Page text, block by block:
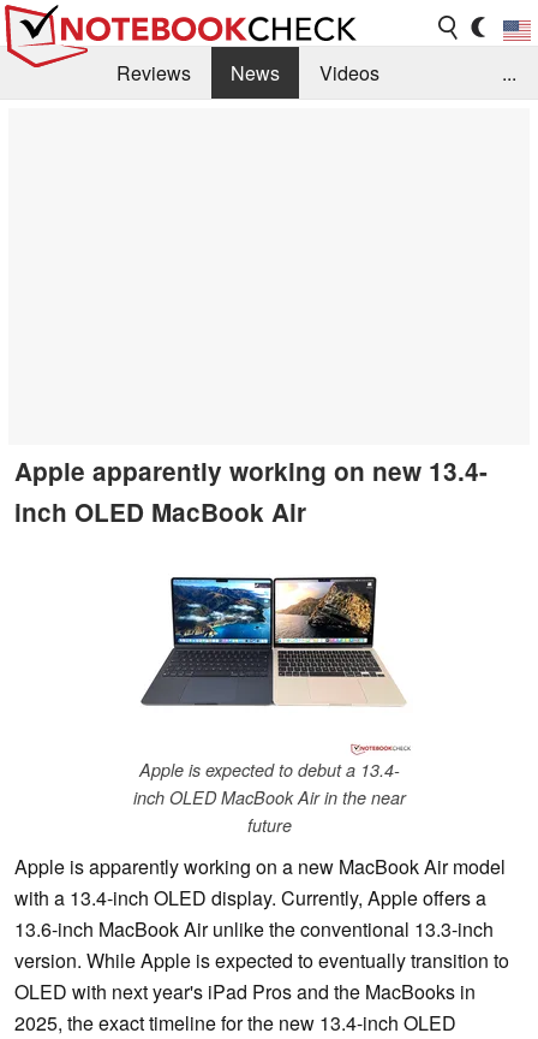
Reviews News
Videos
...
Apple apparently working on new 13.4-
inch OLED MacBook Air
Apple is expected to debut a 13.4-
inch OLED MacBook Air in the near
future
Apple is apparently working on a new MacBook Air model
with a 13.4-inch OLED display. Currently, Apple offers a
13.6-inch MacBook Air unlike the conventional 13.3-inch
version. While Apple is expected to eventually transition to
OLED with next year's iPad Pros and the MacBooks in
2025, the exact timeline for the new 13.4-inch OLED